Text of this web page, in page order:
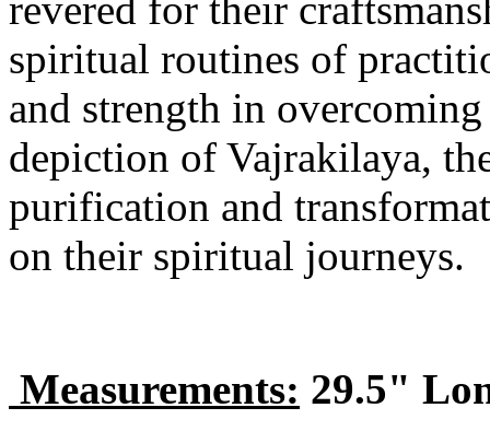
revered for their
spiritual routines of
and strength in
depiction of Vajrakilaya,
purification and
on their spiritual journeys.
Measurements: 29.5"